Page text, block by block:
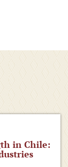
in Chile: